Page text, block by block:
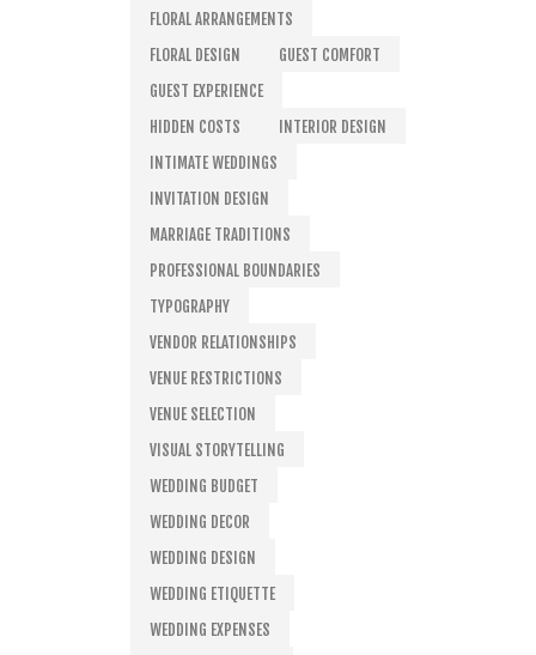
FLORAL ARRANGEMENTS
FLORAL DESIGN
GUEST COMFORT
GUEST EXPERIENCE
HIDDEN COSTS
INTERIOR DESIGN
INTIMATE WEDDINGS
INVITATION DESIGN
MARRIAGE TRADITIONS
PROFESSIONAL BOUNDARIES
TYPOGRAPHY
VENDOR RELATIONSHIPS
VENUE RESTRICTIONS
VENUE SELECTION
VISUAL STORYTELLING
WEDDING BUDGET
WEDDING DECOR
WEDDING DESIGN
WEDDING ETIQUETTE
WEDDING EXPENSES